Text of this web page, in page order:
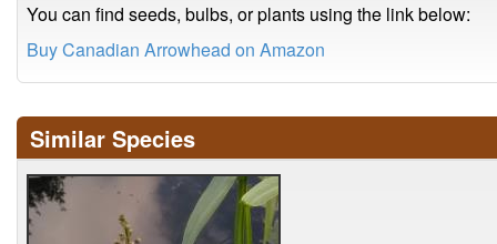
You can find seeds, bulbs, or plants using the link below:
Buy Canadian Arrowhead on Amazon
Similar Species